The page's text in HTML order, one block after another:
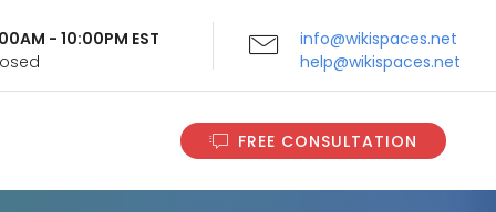
- 10:00PM EST
info@wikispaces.net
help@wikispaces.net
FREE CONSULTATION